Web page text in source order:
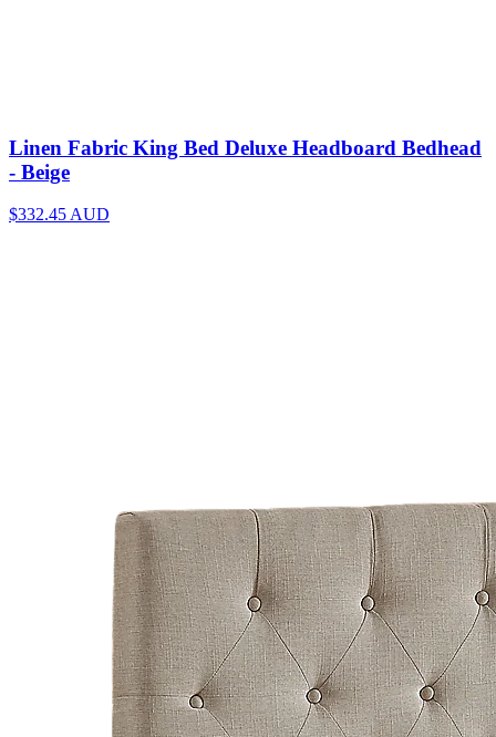
Linen Fabric King Bed Deluxe Headboard Bedhead
- Beige
$332.45 AUD